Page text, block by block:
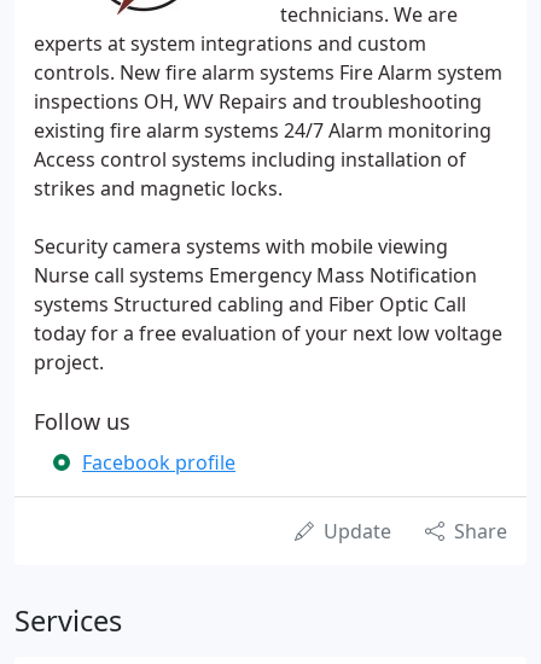
technicians. We are
experts at system integrations and custom
controls. New fire alarm systems Fire Alarm system
inspections OH, WV Repairs and troubleshooting
existing fire alarm systems 24/7 Alarm monitoring
Access control systems including installation of
strikes and magnetic locks.
Security camera systems with mobile viewing
Nurse call systems Emergency Mass Notification
systems Structured cabling and Fiber Optic Call
today for a free evaluation of your next low voltage
project.
Follow us
Facebook profile
Update Share
Services